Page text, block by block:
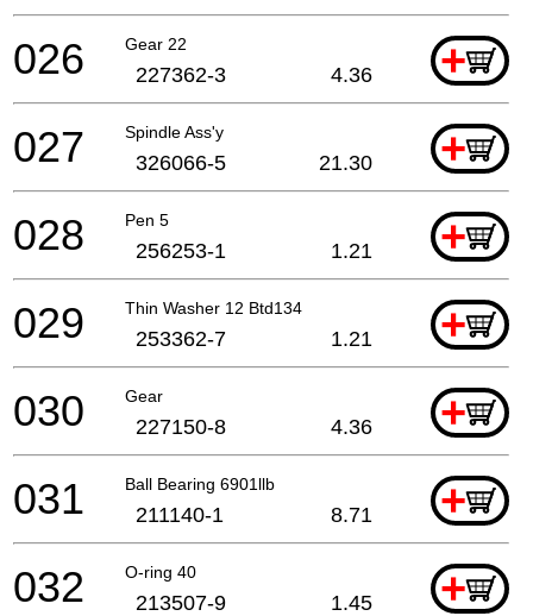
Gear 22 +
026 227362-3 4.36
Spindle Ass'y +
027 326066-5 21.30
Pen 5 +
028 256253-1 1.21
Thin Washer 12 Btd134 +
029 253362-7 1.21
Gear +
030 227150-8 4.36
Ball Bearing 6901llb +
031 211140-1 8.71
O-ring 40 +
032 213507-9 1.45